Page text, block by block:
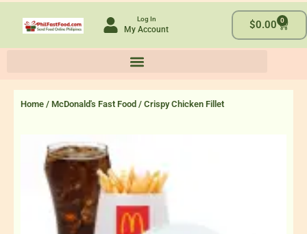
Log In
My Account $0.00 0
Cart
Home / McDonald's Fast Food / Crispy Chicken Fillet